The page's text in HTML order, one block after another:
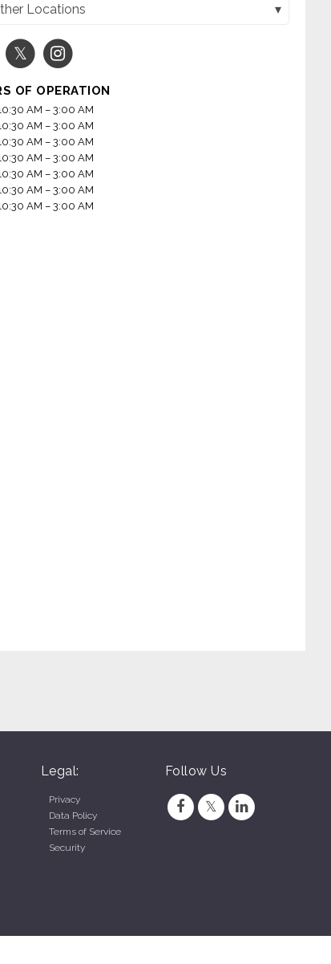
Locations
Pizza - Menasha (Menasha, WI)
Pizza - Appleton (Appleton, WI)
Pizza - Green Bay East (Green Bay, WI)
Pizza - DePere (De Pere, WI)
OF OPERATION
AM – 3:00 AM
AM – 3:00 AM
AM – 3:00 AM
AM – 3:00 AM
AM – 3:00 AM
AM – 3:00 AM
AM – 3:00 AM
Legal:
Privacy
Data Policy
Terms of Service
Security
Follow Us